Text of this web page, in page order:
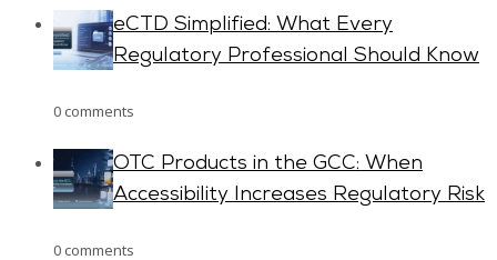
eCTD Simplified: What Every
Regulatory Professional Should Know
0 comments
OTC Products in the GCC: When
Accessibility Increases Regulatory Risk
0 comments